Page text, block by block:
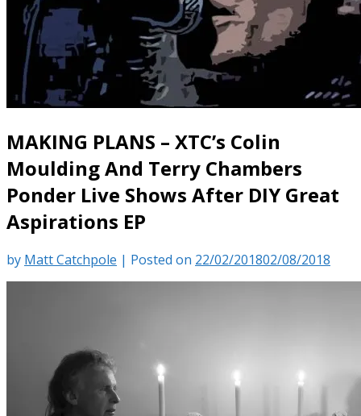
MAKING PLANS – XTC’s Colin
Moulding And Terry Chambers
Ponder Live Shows After DIY Great
Aspirations EP
by Matt Catchpole | Posted on 22/02/201802/08/2018